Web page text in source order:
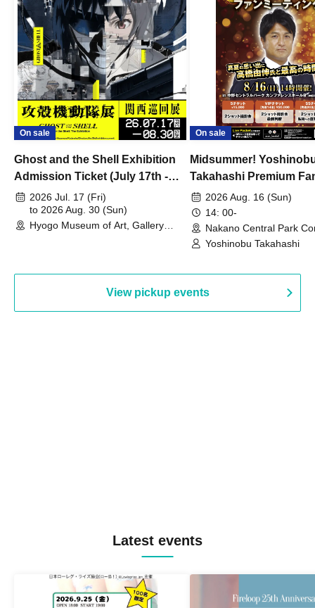
On sale
Ghost and the Shell Exhibition
Admission Ticket (July 17th -
August 30th, 2026)
2026 Jul. 17 (Fri)
to 2026 Aug. 30 (Sun)
Hyogo Museum of Art, Gallery
On sale
Midsummer!
Takahashi Premium
2026 Aug. 16 (Sun)
14: 00-
Nakano Central Park
Hall B (Tokyo)
Yoshinobu Takahashi
View pickup events
Latest events